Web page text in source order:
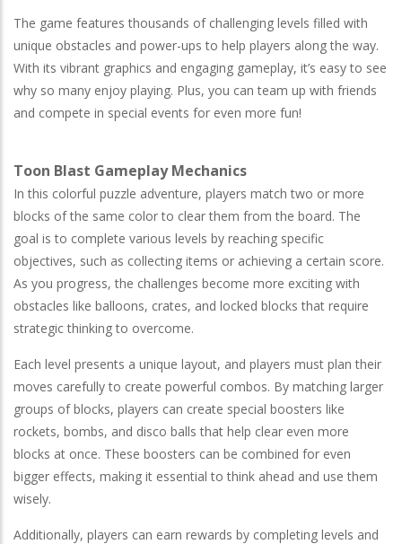
The game features thousands of challenging levels filled with
unique obstacles and power-ups to help players along the way.
With its vibrant graphics and engaging gameplay, it’s easy to see
why so many enjoy playing. Plus, you can team up with friends
and compete in special events for even more fun!
Toon Blast Gameplay Mechanics
In this colorful puzzle adventure, players match two or more
blocks of the same color to clear them from the board. The
goal is to complete various levels by reaching specific
objectives, such as collecting items or achieving a certain score.
As you progress, the challenges become more exciting with
obstacles like balloons, crates, and locked blocks that require
strategic thinking to overcome.
Each level presents a unique layout, and players must plan their
moves carefully to create powerful combos. By matching larger
groups of blocks, players can create special boosters like
rockets, bombs, and disco balls that help clear even more
blocks at once. These boosters can be combined for even
bigger effects, making it essential to think ahead and use them
wisely.
Additionally, players can earn rewards by completing levels and